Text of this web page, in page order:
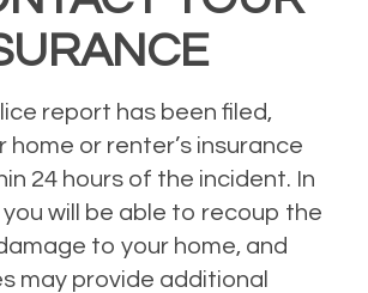
report has been filed,
or renter’s insurance
24 hours of the incident. In
will be able to recoup the
to your home, and
may provide additional